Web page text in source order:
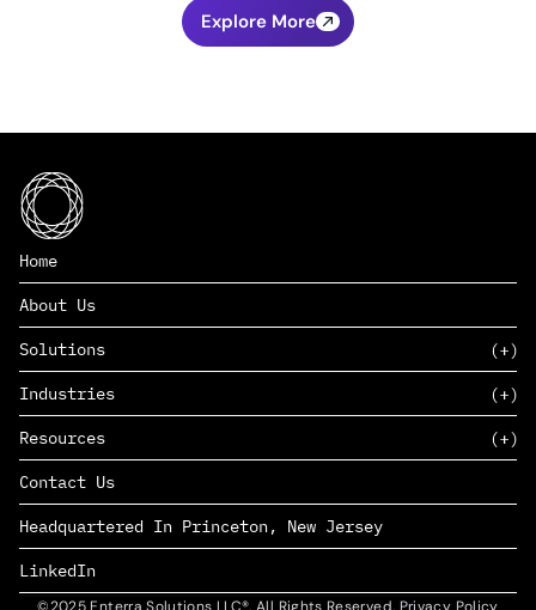
Explore More
Home
About Us
Solutions
SAAS
PAAS
EDERS™
Industries
Consumer Goods & Retail
Marketing
Management Consulting
Complex Manufacturing
Life Sciences
Defense & Government
Resources
Insights
News
Careers
Contact Us
Headquartered In Princeton, New Jersey
LinkedIn